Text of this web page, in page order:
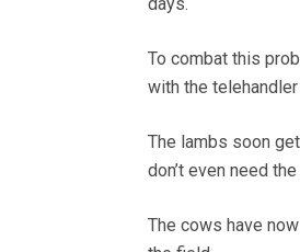
To combat this
with the
The lambs soon
don’t even need
The cows have